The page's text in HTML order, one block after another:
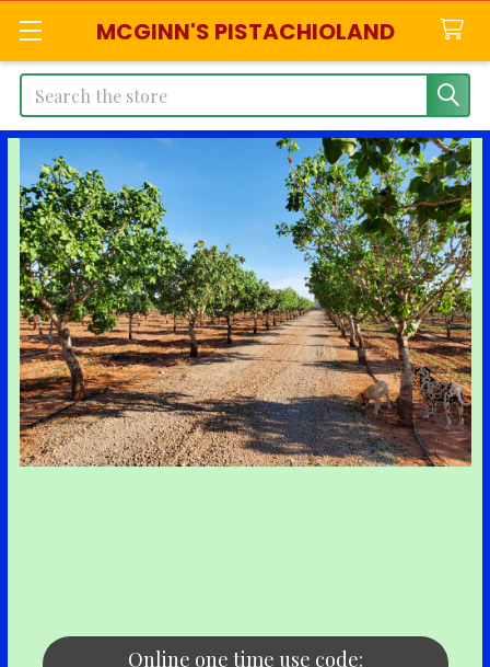
MCGINN'S PISTACHIOLAND
Search
Online one time use code: